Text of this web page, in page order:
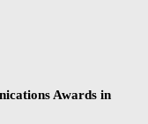
Awards in